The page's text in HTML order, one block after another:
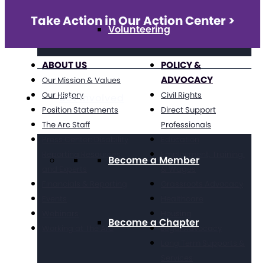
Volunteering
Get Involved
Become a Member
Become a Chapter
Take Action in Our Action Center >
ABOUT US
Our Mission & Values
Our History
Position Statements
The Arc Staff
Reporting Resources
Working at The Arc
POLICY &
ADVOCACY
Civil Rights
Direct Support
Professionals
Employment, Training,
Legal Advocacy